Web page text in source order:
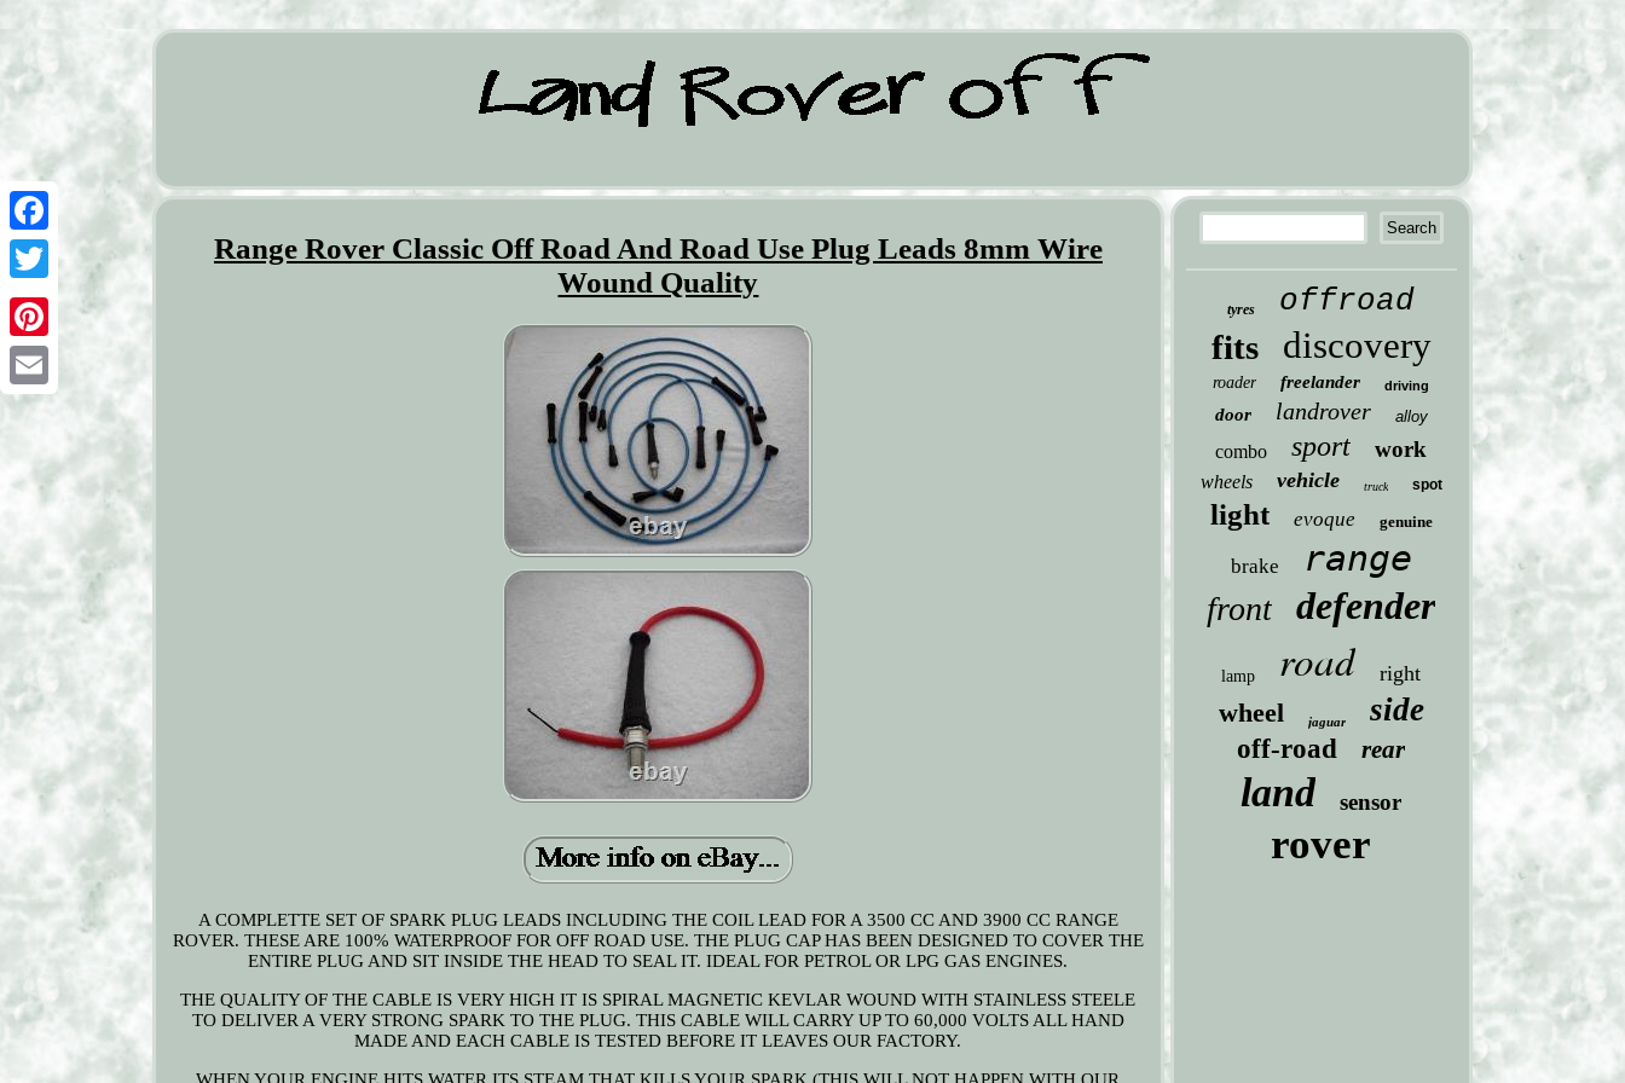
Facebook
Twitter
Pinterest
Email
Range Rover Classic Off Road And Road Use Plug Leads 8mm Wire
Wound Quality
A COMPLETTE SET OF SPARK PLUG LEADS INCLUDING THE COIL LEAD FOR A 3500 CC AND 3900 CC RANGE
ROVER. THESE ARE 100% WATERPROOF FOR OFF ROAD USE. THE PLUG CAP HAS BEEN DESIGNED TO COVER THE
ENTIRE PLUG AND SIT INSIDE THE HEAD TO SEAL IT. IDEAL FOR PETROL OR LPG GAS ENGINES.
THE QUALITY OF THE CABLE IS VERY HIGH IT IS SPIRAL MAGNETIC KEVLAR WOUND WITH STAINLESS STEELE
TO DELIVER A VERY STRONG SPARK TO THE PLUG. THIS CABLE WILL CARRY UP TO 60,000 VOLTS ALL HAND
MADE AND EACH CABLE IS TESTED BEFORE IT LEAVES OUR FACTORY.
WHEN YOUR ENGINE HITS WATER ITS STEAM THAT KILLS YOUR SPARK (THIS WILL NOT HAPPEN WITH OUR
tyres offroad
fits discovery
roader freelander driving
door landrover alloy
combo sport work
wheels vehicle truck spot
light evoque genuine
brake range
front defender
lamp road right
wheel jaguar side
off-road rear
land sensor
rover